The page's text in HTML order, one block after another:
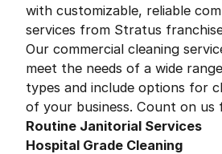
with customizable, reliable
services from Stratus
Our commercial cleaning
meet the needs of a wide
types and include options for
of your business. Count on us
Routine Janitorial Services
Hospital Grade Cleaning